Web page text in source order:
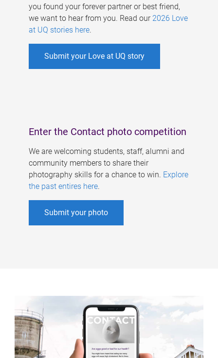
you found your forever partner or best friend,
we want to hear from you. Read our 2026 Love
at UQ stories here.
Submit your Love at UQ story
Enter the Contact photo competition
We are welcoming students, staff, alumni and
community members to share their
photography skills for a chance to win. Explore
the past entires here.
Submit your photo